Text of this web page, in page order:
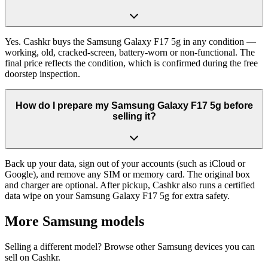
Yes. Cashkr buys the Samsung Galaxy F17 5g in any condition —
working, old, cracked-screen, battery-worn or non-functional. The
final price reflects the condition, which is confirmed during the free
doorstep inspection.
How do I prepare my Samsung Galaxy F17 5g before
selling it?
Back up your data, sign out of your accounts (such as iCloud or
Google), and remove any SIM or memory card. The original box
and charger are optional. After pickup, Cashkr also runs a certified
data wipe on your Samsung Galaxy F17 5g for extra safety.
More Samsung models
Selling a different model? Browse other Samsung devices you can
sell on Cashkr.